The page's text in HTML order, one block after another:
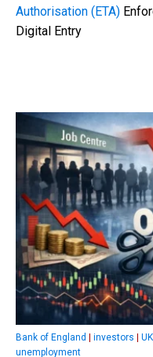
Authorisation (ETA)
Digital Entry
Bank of England investors
unemployment